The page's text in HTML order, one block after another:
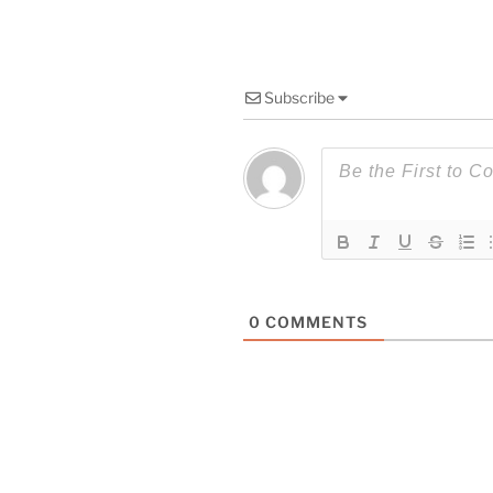
Subscribe
0 COMMENTS